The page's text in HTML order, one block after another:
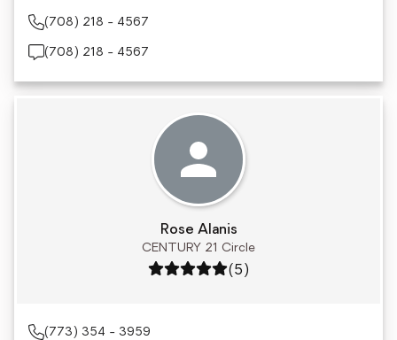
(708) 218 - 4567
(708) 218 - 4567
Rose Alanis
CENTURY 21 Circle
Rating: 5 out of 5
(5)
(773) 354 - 3959